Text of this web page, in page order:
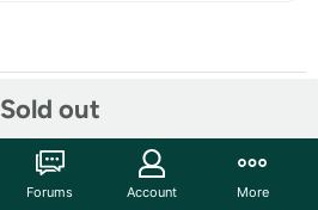
Sold out
Forums Account More